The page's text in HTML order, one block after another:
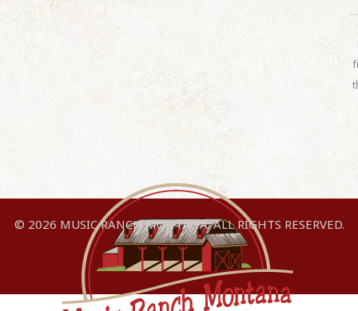
n
s
o
t
© 2026 MUSIC RANCH MONTANA. ALL RIGHTS RESERVED.